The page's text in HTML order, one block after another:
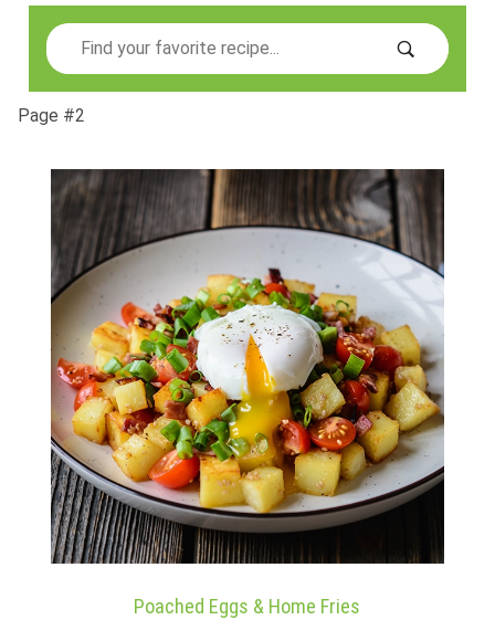
Search
Page #2
Poached Eggs & Home Fries